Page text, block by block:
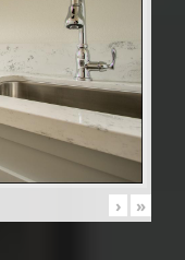
› »